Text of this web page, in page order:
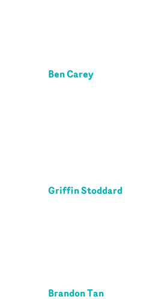
Ben Carey
Griffin Stoddard
Brandon Tan